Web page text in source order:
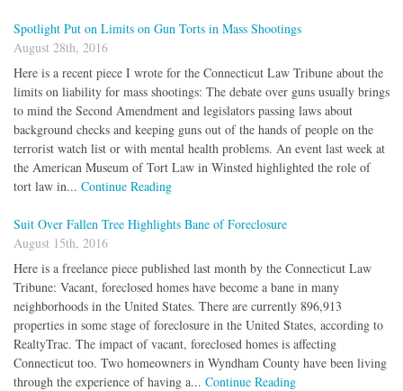
Spotlight Put on Limits on Gun Torts in Mass Shootings
August 28th, 2016
Here is a recent piece I wrote for the Connecticut Law Tribune about the
limits on liability for mass shootings: The debate over guns usually brings
to mind the Second Amendment and legislators passing laws about
background checks and keeping guns out of the hands of people on the
terrorist watch list or with mental health problems. An event last week at
the American Museum of Tort Law in Winsted highlighted the role of
tort law in... Continue Reading
Suit Over Fallen Tree Highlights Bane of Foreclosure
August 15th, 2016
Here is a freelance piece published last month by the Connecticut Law
Tribune: Vacant, foreclosed homes have become a bane in many
neighborhoods in the United States. There are currently 896,913
properties in some stage of foreclosure in the United States, according to
RealtyTrac. The impact of vacant, foreclosed homes is affecting
Connecticut too. Two homeowners in Wyndham County have been living
through the experience of having a... Continue Reading